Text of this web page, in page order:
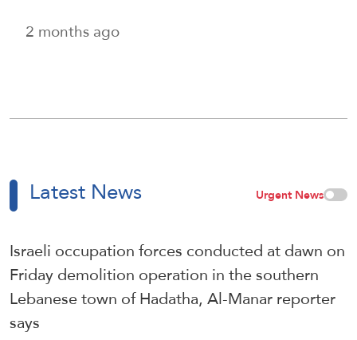
2 months ago
Latest News Urgent News
Israeli occupation forces conducted at dawn on
Friday demolition operation in the southern
Lebanese town of Hadatha, Al-Manar reporter
says